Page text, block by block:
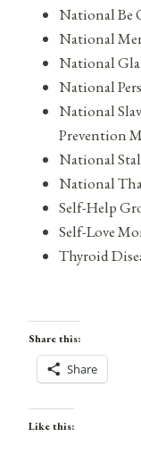
National Be
National
National
National
National
Prevention
National
National
Self-Help
Self-Love
Thyroid
Share this:
Share
Like this: